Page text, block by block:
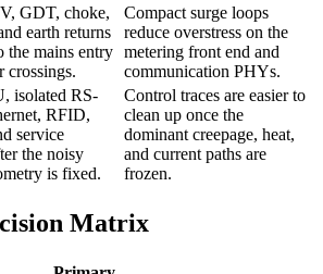
GDT, choke,
earth returns
the mains entry
crossings.
Compact surge loops
reduce overstress on the
metering front end and
communication PHYs.
isolated RS-
RFID,
service
the noisy
is fixed.
Control traces are easier to
clean up once the
dominant creepage, heat,
and current paths are
frozen.
Matrix